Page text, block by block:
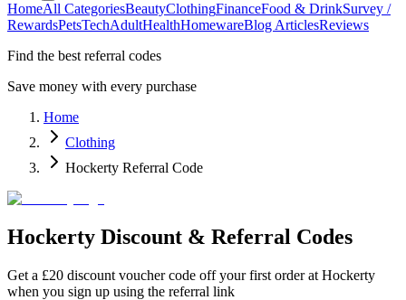
HomeAll CategoriesBeautyClothingFinanceFood & DrinkSurvey /
RewardsPetsTechAdultHealthHomewareBlog ArticlesReviews
Find the best referral codes
Save money with every purchase
Home
Clothing
Hockerty Referral Code
Hockerty Discount & Referral Codes
Get a £20 discount voucher code off your first order at Hockerty
when you sign up using the referral link